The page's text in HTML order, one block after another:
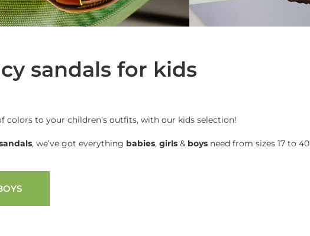
sandals for kids
colors to your children’s outfits, with our kids selection!
, we’ve got everything babies, girls& boysneed from sizes 17 to 40